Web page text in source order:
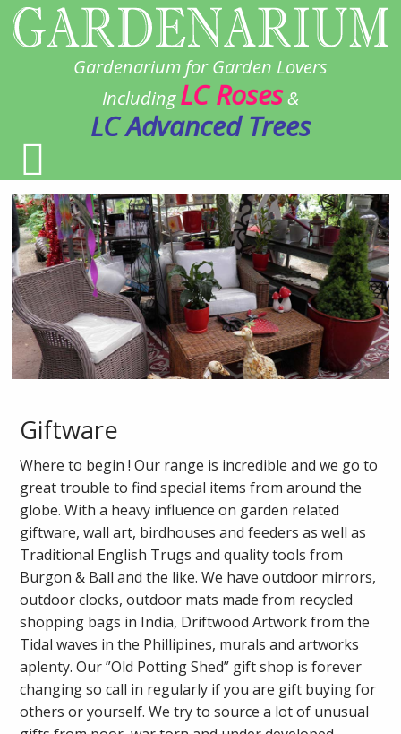
Gardenarium for Garden Lovers
IncludingLC Roses&
LC Advanced Trees
Giftware
Where to begin ! Our range is incredible and we go to
great trouble to find special items from around the
globe. With a heavy influence on garden related
giftware, wall art, birdhouses and feeders as well as
Traditional English Trugs and quality tools from
Burgon & Ball and the like. We have outdoor mirrors,
outdoor clocks, outdoor mats made from recycled
shopping bags in India, Driftwood Artwork from the
Tidal waves in the Phillipines, murals and artworks
aplenty. Our ”Old Potting Shed” gift shop is forever
changing so call in regularly if you are gift buying for
others or yourself. We try to source a lot of unusual